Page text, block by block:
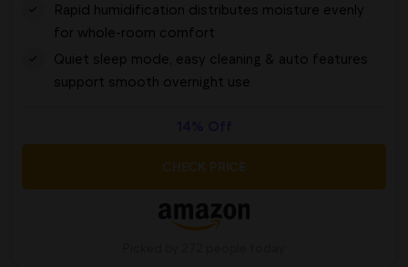
Rapid humidification distributes moisture evenly
for whole-room comfort
Quiet sleep mode, easy cleaning & auto features
support smooth overnight use
CHECK PRICE